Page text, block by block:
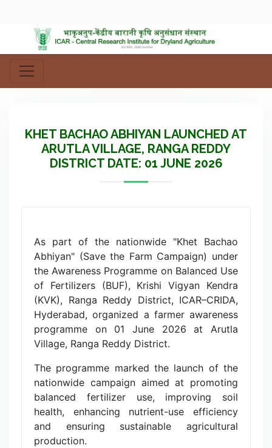
KHET BACHAO ABHIYAN LAUNCHED AT
ARUTLA VILLAGE, RANGA REDDY
DISTRICT DATE: 01 JUNE 2026
As part of the nationwide "Khet Bachao
Abhiyan" (Save the Farm Campaign) under
the Awareness Programme on Balanced Use
of Fertilizers (BUF), Krishi Vigyan Kendra
(KVK), Ranga Reddy District, ICAR–CRIDA,
Hyderabad, organized a farmer awareness
programme on 01 June 2026 at Arutla
Village, Ranga Reddy District.
The programme marked the launch of the
nationwide campaign aimed at promoting
balanced fertilizer use, improving soil
health, enhancing nutrient-use efficiency
and ensuring sustainable agricultural
production.